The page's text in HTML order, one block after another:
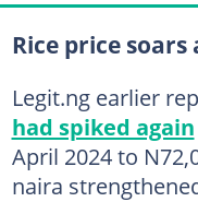
Rice price soars
Legit.ng earlier
had spiked again
April 2024 to
naira